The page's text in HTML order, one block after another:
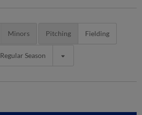
Minors Pitching Fielding
Regular Season